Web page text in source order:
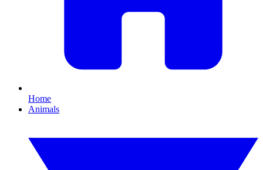
Home
Animals